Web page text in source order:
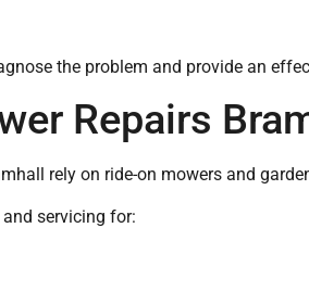
the problem and provide an
Repairs
rely on ride-on mowers and
servicing for: